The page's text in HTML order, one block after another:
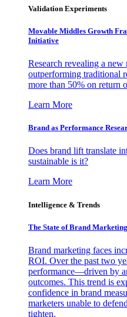
Validation Experiments
Movable Middles Growth
Initiative
Research revealing a
outperforming traditional
more than 50% on return
Learn More
Brand as Performance
Does brand lift translate
sustainable is it?
Learn More
Intelligence & Trends
The State of Brand
Brand marketing faces
ROI. Over the past two
performance—driven by
outcomes. This trend is
confidence in brand
marketers unable to
tighten.